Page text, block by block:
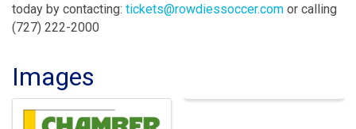
today by contacting: tickets@rowdiessoccer.com or calling
(727) 222-2000
Images